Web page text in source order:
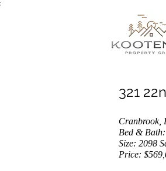
;
321
Cranbrook,
Bed &
Size: 2098
Price: